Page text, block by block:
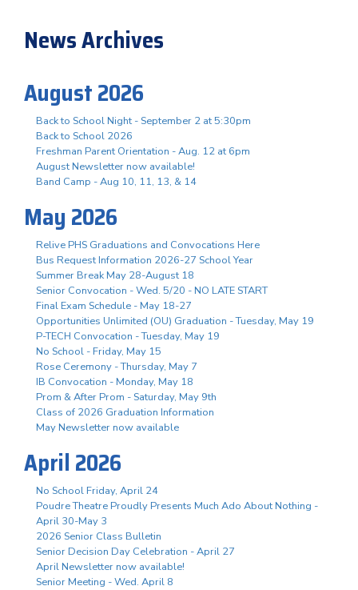
News Archives
August 2026
Back to School Night - September 2 at 5:30pm
Back to School 2026
Freshman Parent Orientation - Aug. 12 at 6pm
August Newsletter now available!
Band Camp - Aug 10, 11, 13, & 14
May 2026
Relive PHS Graduations and Convocations Here
Bus Request Information 2026-27 School Year
Summer Break May 28-August 18
Senior Convocation - Wed. 5/20 - NO LATE START
Final Exam Schedule - May 18-27
Opportunities Unlimited (OU) Graduation - Tuesday, May 19
P-TECH Convocation - Tuesday, May 19
No School - Friday, May 15
Rose Ceremony - Thursday, May 7
IB Convocation - Monday, May 18
Prom & After Prom - Saturday, May 9th
Class of 2026 Graduation Information
May Newsletter now available
April 2026
No School Friday, April 24
Poudre Theatre Proudly Presents Much Ado About Nothing -
April 30-May 3
2026 Senior Class Bulletin
Senior Decision Day Celebration - April 27
April Newsletter now available!
Senior Meeting - Wed. April 8